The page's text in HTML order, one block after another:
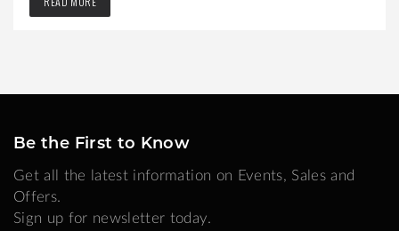
READ MORE
Be the First to Know
Get all the latest information on Events, Sales and
Offers.
Sign up for newsletter today.